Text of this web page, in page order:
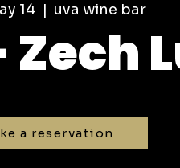
14
  |
uva wine bar
a reservation